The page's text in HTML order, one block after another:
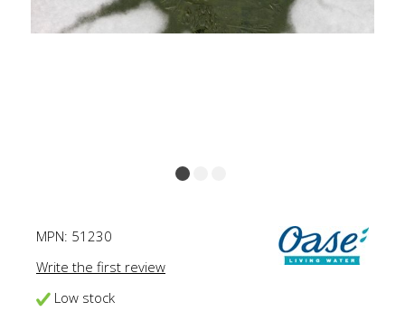
MPN: 51230
Write the first review
Low stock